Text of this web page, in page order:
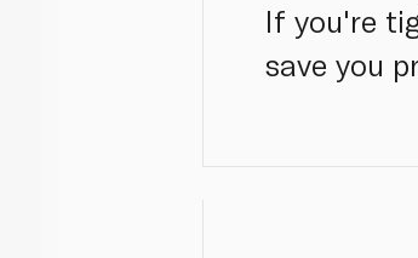
If you're
save you